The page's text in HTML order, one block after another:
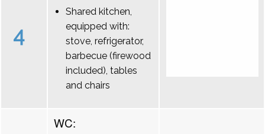
4
Shared kitchen,
equipped with:
stove, refrigerator,
barbecue (firewood
included), tables
and chairs
WC: